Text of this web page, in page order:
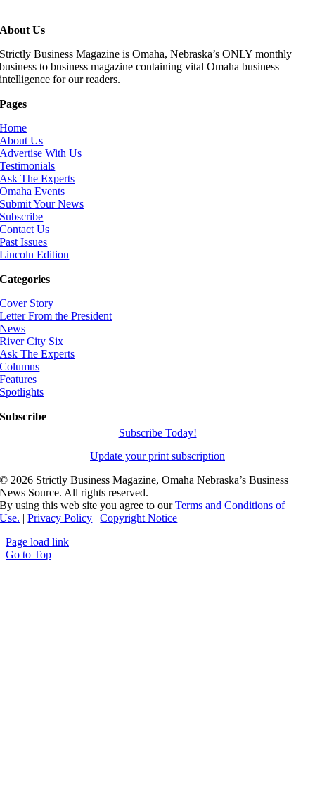
About Us
Strictly Business Magazine is Omaha, Nebraska’s ONLY monthly
business to business magazine containing vital Omaha business
intelligence for our readers.
Pages
Home
About Us
Advertise With Us
Testimonials
Ask The Experts
Omaha Events
Submit Your News
Subscribe
Contact Us
Past Issues
Lincoln Edition
Categories
Cover Story
Letter From the President
News
River City Six
Ask The Experts
Columns
Features
Spotlights
Subscribe
Subscribe Today!
Update your print subscription
© 2026 Strictly Business Magazine, Omaha Nebraska’s Business
News Source. All rights reserved.
By using this web site you agree to ourTerms and Conditions of
Use. |Privacy Policy |Copyright Notice
Page load link
Go to Top